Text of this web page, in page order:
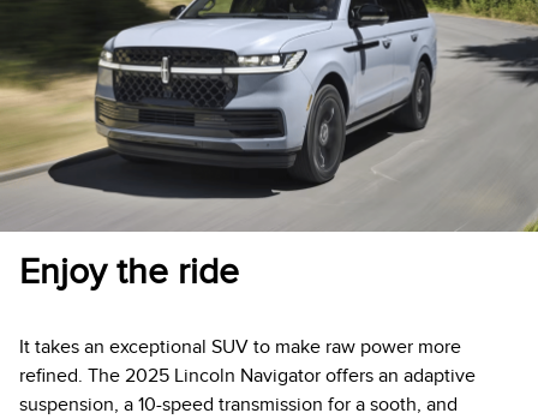
Enjoy the ride
It takes an exceptional SUV to make raw power more
refined. The 2025 Lincoln Navigator offers an adaptive
suspension, a 10-speed transmission for a sooth, and